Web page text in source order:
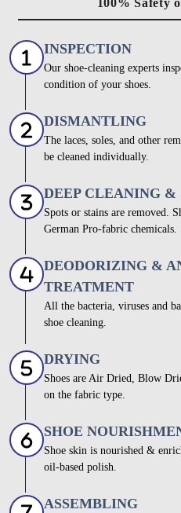
INSPECTION
Our shoe-cleaning experts
condition of your shoes.
DISMANTLING
The laces, soles, and other
be cleaned individually.
DEEP CLEANING
Spots or stains are removed.
German Pro-fabric chemicals.
DEODORIZING &
TREATMENT
All the bacteria, viruses and
shoe cleaning.
DRYING
Shoes are Air Dried, Blow
on the fabric type.
SHOE
Shoe skin is nourished &
oil-based polish.
ASSEMBLING